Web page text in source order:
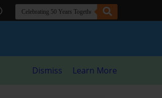
Dismiss Learn More